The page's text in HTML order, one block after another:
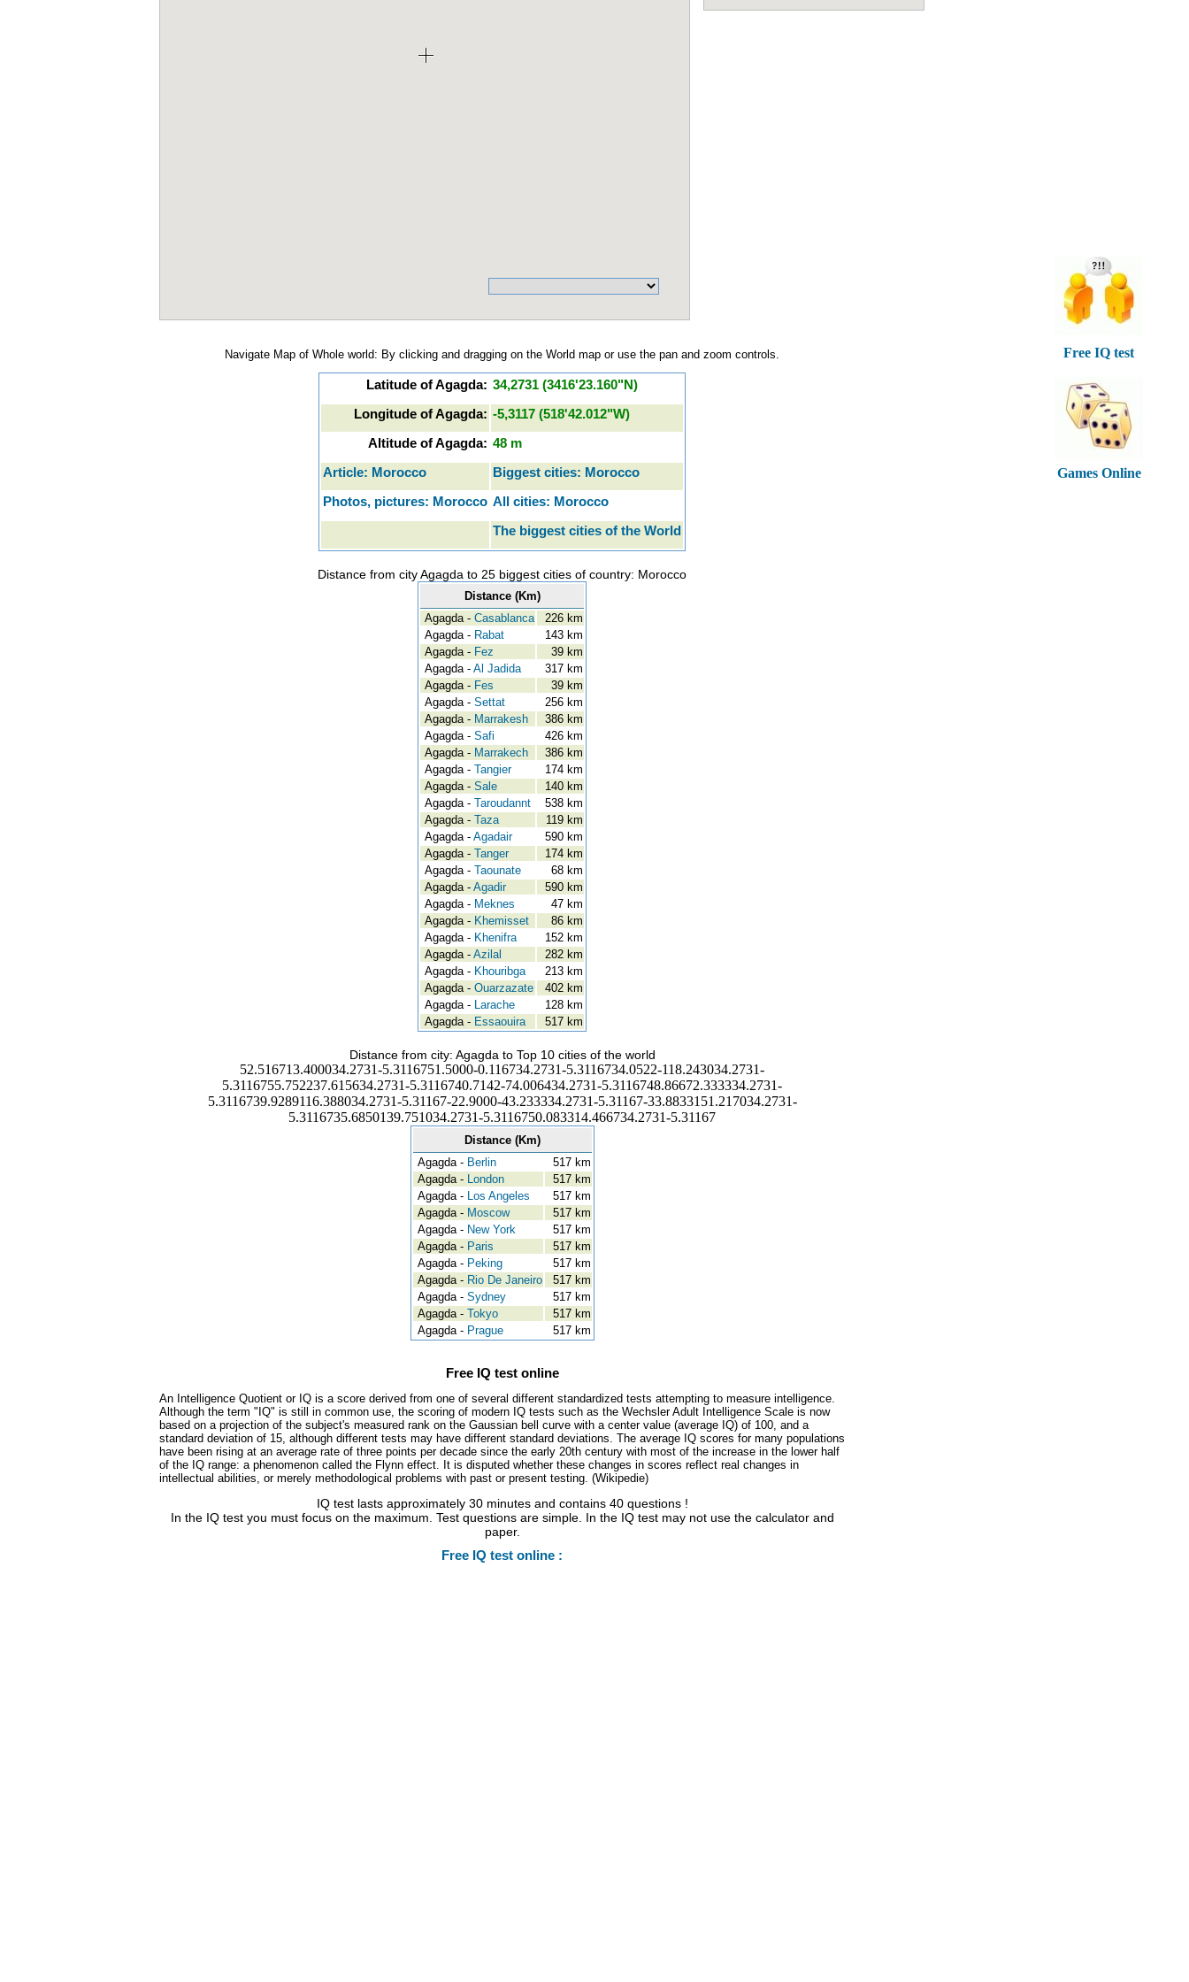
Navigate Map of Whole world: By clicking and dragging on the World map or use the pan and zoom controls.
Latitude of Agagda: 34,2731 (3416'23.160"N)
Longitude of Agagda: -5,3117 (518'42.012"W)
Altitude of Agagda: 48 m
Article: Morocco
Biggest cities: Morocco
Photos, pictures: Morocco All cities: Morocco
The biggest cities of the World
Distance from city Agagda to 25 biggest cities of country: Morocco
Distance (Km)
Agagda - Casablanca
226 km
Agagda - Rabat
143 km
Agagda - Fez
39 km
Agagda - Al Jadida
317 km
Agagda - Fes
39 km
Agagda - Settat
256 km
Agagda - Marrakesh
386 km
Agagda - Safi
426 km
Agagda - Marrakech
386 km
Agagda - Tangier
174 km
Agagda - Sale
140 km
Agagda - Taroudannt
538 km
Agagda - Taza
119 km
Agagda - Agadair
590 km
Agagda - Tanger
174 km
Agagda - Taounate
68 km
Agagda - Agadir
590 km
Agagda - Meknes
47 km
Agagda - Khemisset
86 km
Agagda - Khenifra
152 km
Agagda - Azilal
282 km
Agagda - Khouribga
213 km
Agagda - Ouarzazate
402 km
Agagda - Larache
128 km
Agagda - Essaouira 517 km
Distance from city: Agagda to Top 10 cities of the world
52.516713.400034.2731-5.3116751.5000-0.116734.2731-5.3116734.0522-118.243034.2731-
5.3116755.752237.615634.2731-5.3116740.7142-74.006434.2731-5.3116748.86672.333334.2731-
5.3116739.9289116.388034.2731-5.31167-22.9000-43.233334.2731-5.31167-33.8833151.217034.2731-
5.3116735.6850139.751034.2731-5.3116750.083314.466734.2731-5.31167
Distance (Km)
Agagda - Berlin
517 km
Agagda - London
517 km
Agagda - Los Angeles
517 km
Agagda - Moscow
517 km
Agagda - New York
517 km
Agagda - Paris
517 km
Agagda - Peking
517 km
Agagda - Rio De Janeiro
517 km
Agagda - Sydney
517 km
Agagda - Tokyo
517 km
Agagda - Prague 517 km
Free IQ test online
An Intelligence Quotient or IQ is a score derived from one of several different standardized tests attempting to measure intelligence.
Although the term "IQ" is still in common use, the scoring of modern IQ tests such as the Wechsler Adult Intelligence Scale is now
based on a projection of the subject's measured rank on the Gaussian bell curve with a center value (average IQ) of 100, and a
standard deviation of 15, although different tests may have different standard deviations. The average IQ scores for many populations
have been rising at an average rate of three points per decade since the early 20th century with most of the increase in the lower half
of the IQ range: a phenomenon called the Flynn effect. It is disputed whether these changes in scores reflect real changes in
intellectual abilities, or merely methodological problems with past or present testing. (Wikipedie)
IQ test lasts approximately 30 minutes and contains 40 questions !
In the IQ test you must focus on the maximum. Test questions are simple. In the IQ test may not use the calculator and
paper.
Free IQ test online :
Free IQ test
Games Online